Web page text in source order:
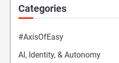
Categories
#AxisOfEasy
AI, Identity, & Autonomy